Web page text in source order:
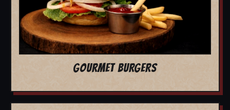
GOURMET BURGERS